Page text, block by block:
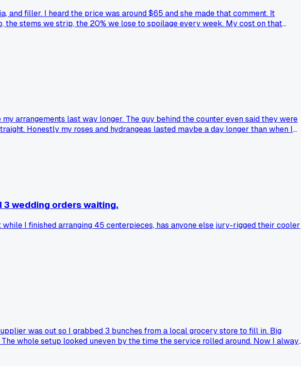
and filler. I heard the price was around $65 and she made that comment. It
stems we strip, the 20% we lose to spoilage every week. My cost on that
arrangements last way longer. The guy behind the counter even said they were
Honestly my roses and hydrangeas lasted maybe a day longer than when I
wedding orders waiting.
I finished arranging 45 centerpieces, has anyone else jury-rigged their cooler
was out so I grabbed 3 bunches from a local grocery store to fill in. Big
whole setup looked uneven by the time the service rolled around. Now I